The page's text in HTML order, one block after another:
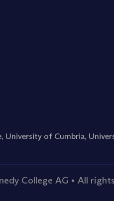
, University of Cumbria,
College AG • All